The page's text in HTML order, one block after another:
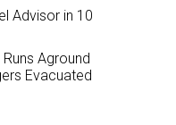
Advisor in 10
Aground
Evacuated